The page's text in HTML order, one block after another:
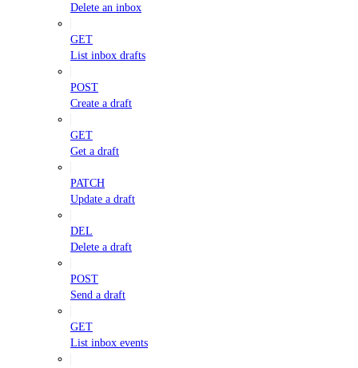
Delete an inbox
GET
List inbox drafts
POST
Create a draft
GET
Get a draft
PATCH
Update a draft
DEL
Delete a draft
POST
Send a draft
GET
List inbox events